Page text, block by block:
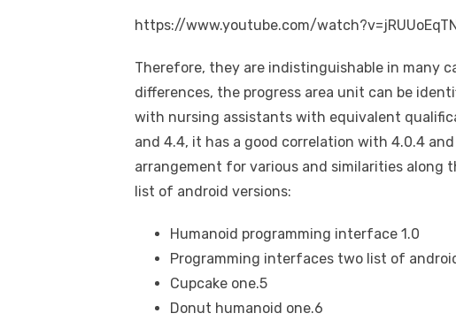
https://www.youtube.com/
Therefore, they are indistinguishable in many
differences, the progress area unit can be
with nursing assistants with equivalent
and 4.4, it has a good correlation with 4.0.4
arrangement for various and similarities along
list of android versions:
Humanoid programming interface 1.0
Programming interfaces two list of
Cupcake one.5
Donut humanoid one.6